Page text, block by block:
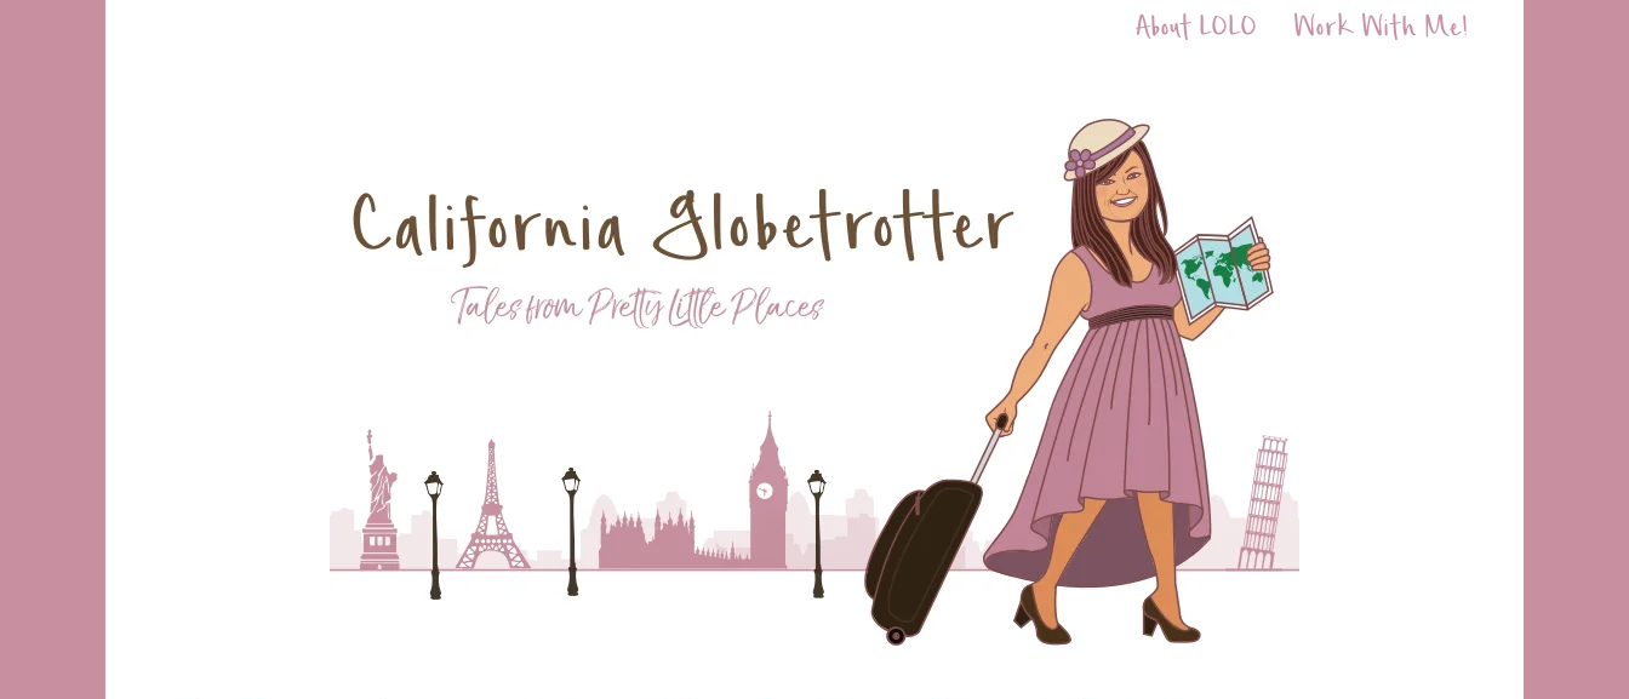
About LOLO Work With Me!